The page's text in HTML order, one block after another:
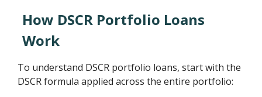
How DSCR Portfolio Loans
Work
To understand DSCR portfolio loans, start with the
DSCR formula applied across the entire portfolio: